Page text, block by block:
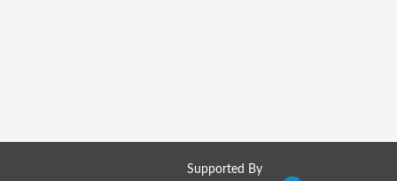
Supported By